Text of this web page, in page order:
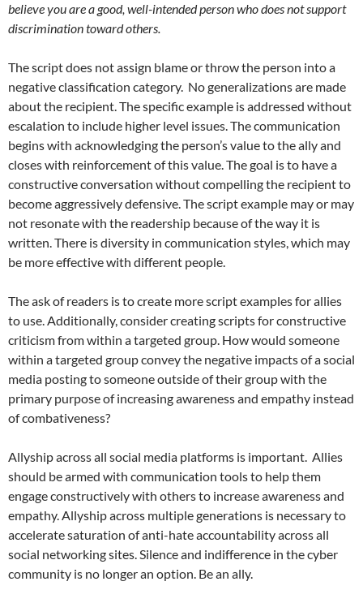
believe you are a good, well-intended person who does not support
discrimination toward others.
The script does not assign blame or throw the person into a
negative classification category. No generalizations are made
about the recipient. The specific example is addressed without
escalation to include higher level issues. The communication
begins with acknowledging the person’s value to the ally and
closes with reinforcement of this value. The goal is to have a
constructive conversation without compelling the recipient to
become aggressively defensive. The script example may or may
not resonate with the readership because of the way it is
written. There is diversity in communication styles, which may
be more effective with different people.
The ask of readers is to create more script examples for allies
to use. Additionally, consider creating scripts for constructive
criticism from within a targeted group. How would someone
within a targeted group convey the negative impacts of a social
media posting to someone outside of their group with the
primary purpose of increasing awareness and empathy instead
of combativeness?
Allyship across all social media platforms is important. Allies
should be armed with communication tools to help them
engage constructively with others to increase awareness and
empathy. Allyship across multiple generations is necessary to
accelerate saturation of anti-hate accountability across all
social networking sites. Silence and indifference in the cyber
community is no longer an option. Be an ally.